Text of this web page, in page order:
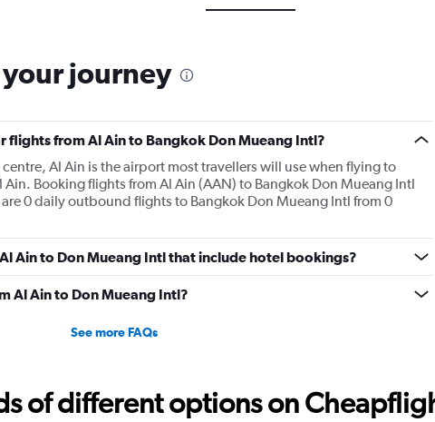
journey
from Al Ain to Bangkok Don Mueang Intl?
Al Ain is the airport most travellers will use when flying to
Booking flights from Al Ain (AAN) to Bangkok Don Mueang Intl
0 daily outbound flights to Bangkok Don Mueang Intl from 0
Ain to Don Mueang Intl that include hotel bookings?
Al Ain to Don Mueang Intl?
See more FAQs
of different options on